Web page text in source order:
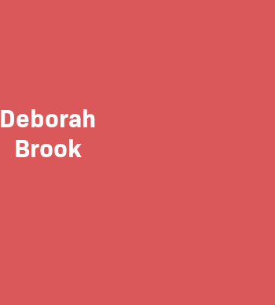
Deborah
Brook